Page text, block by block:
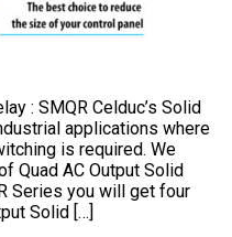
: SMQR Celduc’s Solid
applications where
is required. We
Quad AC Output Solid
Series you will get four
Solid […]